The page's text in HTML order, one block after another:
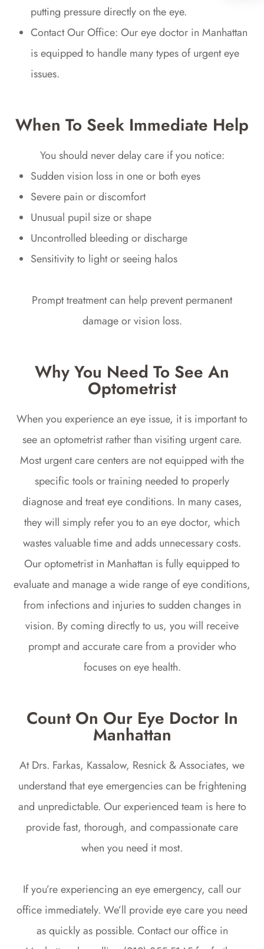
putting pressure directly on the eye.
Contact Our Office: Our eye doctor in Manhattan
is equipped to handle many types of urgent eye
issues.
When To Seek Immediate Help
You should never delay care if you notice:
Sudden vision loss in one or both eyes
Severe pain or discomfort
Unusual pupil size or shape
Uncontrolled bleeding or discharge
Sensitivity to light or seeing halos
Prompt treatment can help prevent permanent
damage or vision loss.
Why You Need To See An
Optometrist
When you experience an eye issue, it is important to
see an optometrist rather than visiting urgent care.
Most urgent care centers are not equipped with the
specific tools or training needed to properly
diagnose and treat eye conditions. In many cases,
they will simply refer you to an eye doctor, which
wastes valuable time and adds unnecessary costs.
Our optometrist in Manhattan is fully equipped to
evaluate and manage a wide range of eye conditions,
from infections and injuries to sudden changes in
vision. By coming directly to us, you will receive
prompt and accurate care from a provider who
focuses on eye health.
Count On Our Eye Doctor In
Manhattan
At Drs. Farkas, Kassalow, Resnick & Associates, we
understand that eye emergencies can be frightening
and unpredictable. Our experienced team is here to
provide fast, thorough, and compassionate care
when you need it most.
If you’re experiencing an eye emergency, call our
office immediately. We’ll provide eye care you need
as quickly as possible. Contact our office in